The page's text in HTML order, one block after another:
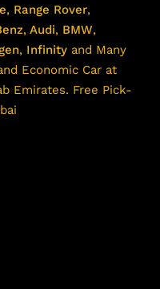
, Range Rover,
, Audi, BMW,
, Infinity and Many
Economic Car at
Emirates. Free Pick-